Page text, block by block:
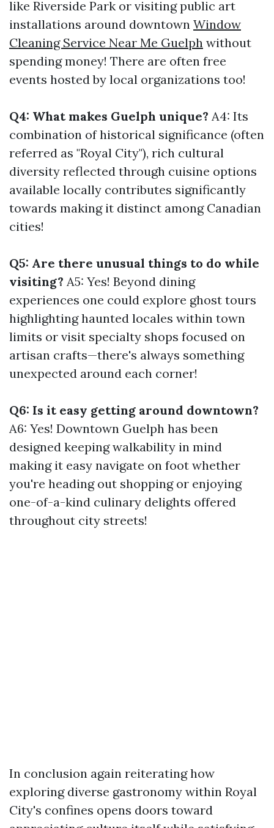
like Riverside Park or visiting public art
installations around downtown Window
Cleaning Service Near Me Guelph without
spending money! There are often free
events hosted by local organizations too!
Q4: What makes Guelph unique? A4: Its
combination of historical significance (often
referred as "Royal City"), rich cultural
diversity reflected through cuisine options
available locally contributes significantly
towards making it distinct among Canadian
cities!
Q5: Are there unusual things to do while
visiting? A5: Yes! Beyond dining
experiences one could explore ghost tours
highlighting haunted locales within town
limits or visit specialty shops focused on
artisan crafts—there's always something
unexpected around each corner!
Q6: Is it easy getting around downtown?
A6: Yes! Downtown Guelph has been
designed keeping walkability in mind
making it easy navigate on foot whether
you're heading out shopping or enjoying
one-of-a-kind culinary delights offered
throughout city streets!
In conclusion again reiterating how
exploring diverse gastronomy within Royal
City's confines opens doors toward